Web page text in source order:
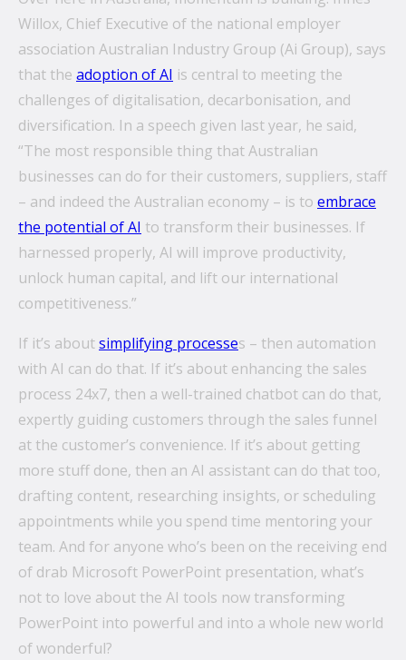
Willox, Chief Executive of the national employer
association Australian Industry Group (Ai Group), says
that the adoption of AI is central to meeting the
challenges of digitalisation, decarbonisation, and
diversification. In a speech given last year, he said,
“The most responsible thing that Australian
businesses can do for their customers, suppliers, staff
– and indeed the Australian economy – is to embrace
the potential of AI to transform their businesses. If
harnessed properly, AI will improve productivity,
unlock human capital, and lift our international
competitiveness.”
If it’s aboutsimplifying processes – then automation
with AI can do that. If it’s about enhancing the sales
process 24x7, then a well-trained chatbot can do that,
expertly guiding customers through the sales funnel
at the customer’s convenience. If it’s about getting
more stuff done, then an AI assistant can do that too,
drafting content, researching insights, or scheduling
appointments while you spend time mentoring your
team. And for anyone who’s been on the receiving end
of drab Microsoft PowerPoint presentation, what’s
not to love about the AI tools now transforming
PowerPoint into powerful and into a whole new world
of wonderful?